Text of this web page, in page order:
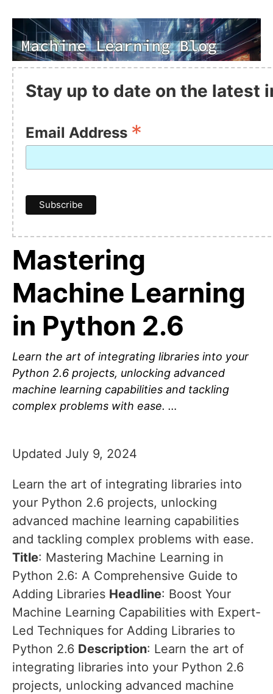
Stay up to date on the latest
Email Address *
Mastering
Machine Learning
in Python 2.6
Learn the art of integrating libraries into your
Python 2.6 projects, unlocking advanced
machine learning capabilities and tackling
complex problems with ease. …
Updated July 9, 2024
Learn the art of integrating libraries into
your Python 2.6 projects, unlocking
advanced machine learning capabilities
and tackling complex problems with ease.
Title: Mastering Machine Learning in
Python 2.6: A Comprehensive Guide to
Adding Libraries Headline: Boost Your
Machine Learning Capabilities with Expert-
Led Techniques for Adding Libraries to
Python 2.6 Description: Learn the art of
integrating libraries into your Python 2.6
projects, unlocking advanced machine